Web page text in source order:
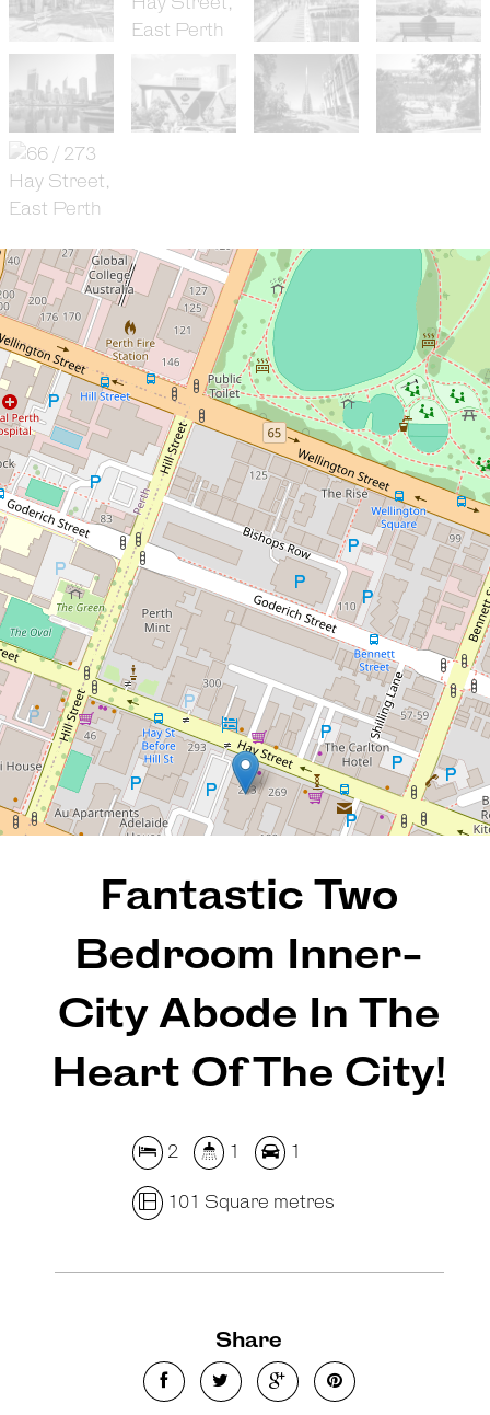
Sold!
$468,000
Fantastic Two Bedroom
Inner-City Abode In The
Heart Of The City!
66 / 273 Hay Street, East
Perth
2 1 1
101 Square metres
Fantastic Two
Bedroom Inner-
City Abode In The
Heart Of The City!
2 1 1
101 Square metres
Share